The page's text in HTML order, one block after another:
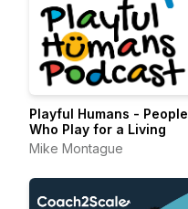
Playful Humans - People
Who Play for a Living
Mike Montague